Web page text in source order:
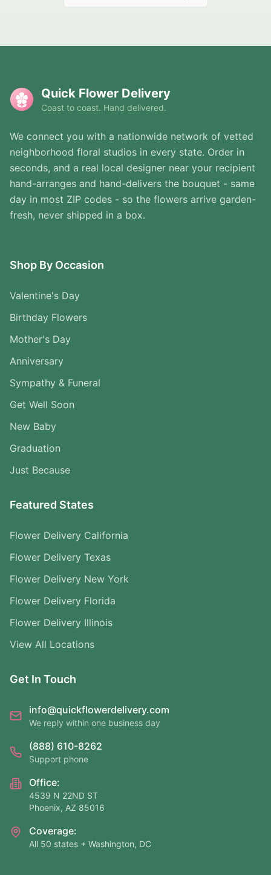
Quick Flower Delivery
Coast to coast. Hand delivered.
We connect you with a nationwide network of vetted
neighborhood floral studios in every state. Order in
seconds, and a real local designer near your recipient
hand-arranges and hand-delivers the bouquet - same
day in most ZIP codes - so the flowers arrive garden-
fresh, never shipped in a box.
Shop By Occasion
Valentine's Day
Birthday Flowers
Mother's Day
Anniversary
Sympathy & Funeral
Get Well Soon
New Baby
Graduation
Just Because
Featured States
Flower Delivery California
Flower Delivery Texas
Flower Delivery New York
Flower Delivery Florida
Flower Delivery Illinois
View All Locations
Get In Touch
info@quickflowerdelivery.com
We reply within one business day
(888) 610-8262
Support phone
Office:
4539 N 22ND ST
Phoenix, AZ 85016
Coverage:
All 50 states + Washington, DC